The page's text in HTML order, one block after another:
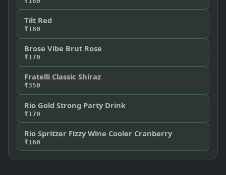
Tilt Red
₹180
Brose Vibe Brut Rose
₹170
Fratelli Classic Shiraz
₹350
Rio Gold Strong Party Drink
₹170
Rio Spritzer Fizzy Wine Cooler Cranberry
₹160